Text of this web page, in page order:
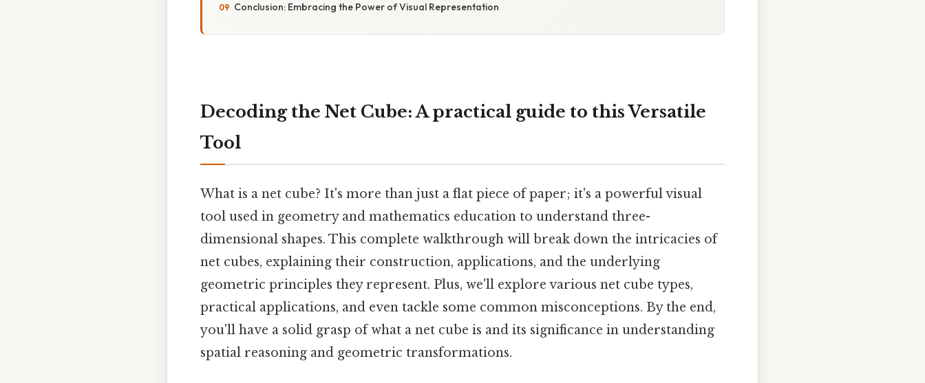
Conclusion: Embracing the Power of Visual Representation
Decoding the Net Cube: A practical guide to this Versatile
Tool
What is a net cube? It's more than just a flat piece of paper; it's a powerful visual
tool used in geometry and mathematics education to understand three-
dimensional shapes. This complete walkthrough will break down the intricacies of
net cubes, explaining their construction, applications, and the underlying
geometric principles they represent. Plus, we'll explore various net cube types,
practical applications, and even tackle some common misconceptions. By the end,
you'll have a solid grasp of what a net cube is and its significance in understanding
spatial reasoning and geometric transformations.